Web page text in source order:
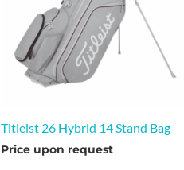
Titleist 26 Hybrid 14 Stand Bag
Price upon request